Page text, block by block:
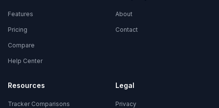
Features
Pricing
Compare
Help Center
About
Contact
Resources
Tracker Comparisons
Legal
Privacy